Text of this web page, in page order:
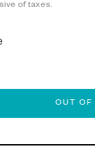
of taxes.
OUT OF